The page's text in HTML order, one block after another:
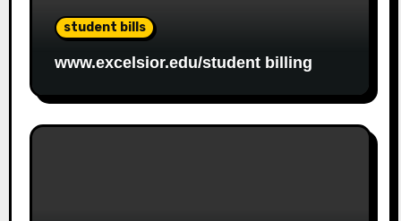
student bills
www.excelsior.edu/student billing